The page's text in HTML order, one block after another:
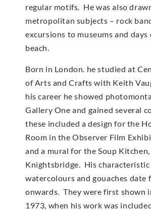
regular motifs. He was also
metropolitan subjects – rock
excursions to museums and
beach.
Born in London. he studied at
of Arts and Crafts with Keith
his career he showed
Gallery One and gained several
these included a design for the
Room in the Observer Film
and a mural for the Soup Kitchen,
Knightsbridge. His characteristic
watercolours and gouaches date
onwards. They were first shown
1973, when his work was